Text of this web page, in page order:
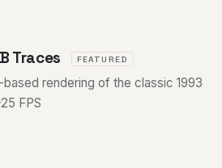
Traces FEATURED
rendering of the classic 1993
FPS